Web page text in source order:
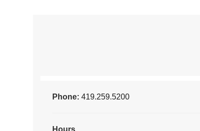
Phone:419.259.5200
Hours